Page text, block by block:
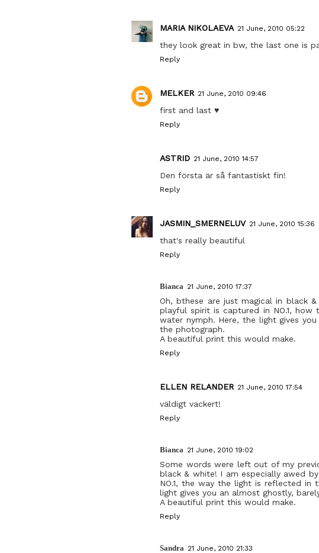
MARIA NIKOLAEVA 21 June, 2010 05:22
they look great in bw, the last one is
Reply
MELKER 21 June, 2010 09:46
first and last ♥
Reply
ASTRID 21 June, 2010 14:57
Den första är så fantastiskt fin!
Reply
JASMIN_SMERNELUV 21 June, 2010 15:36
that's really beautiful
Reply
Bianca 21 June, 2010 17:37
Oh, bthese are just magical in black
playful spirit is captured in NO.1,
water nymph. Here, the light gives
the photograph.
A beautiful print this would make.
Reply
ELLEN RELANDER 21 June, 2010 17:54
väldigt vackert!
Reply
Bianca 21 June, 2010 19:02
Some words were left out of my
black & white! I am especially awed
NO.1, the way the light is reflected in
light gives you an almost ghostly,
A beautiful print this would make.
Reply
Sandra 21 June, 2010 21:33